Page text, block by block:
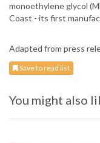
monoethylene glycol
Coast - its first
Adapted from press
Save to read list
You might also